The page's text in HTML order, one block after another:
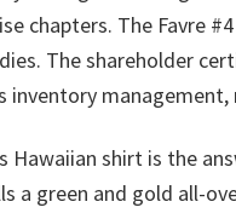
chapters. The Favre
The shareholder
inventory management,
Hawaiian shirt is the
a green and gold all-